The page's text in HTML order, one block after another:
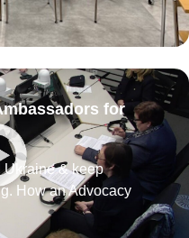
for
Ukraine & keep
How an Advocacy